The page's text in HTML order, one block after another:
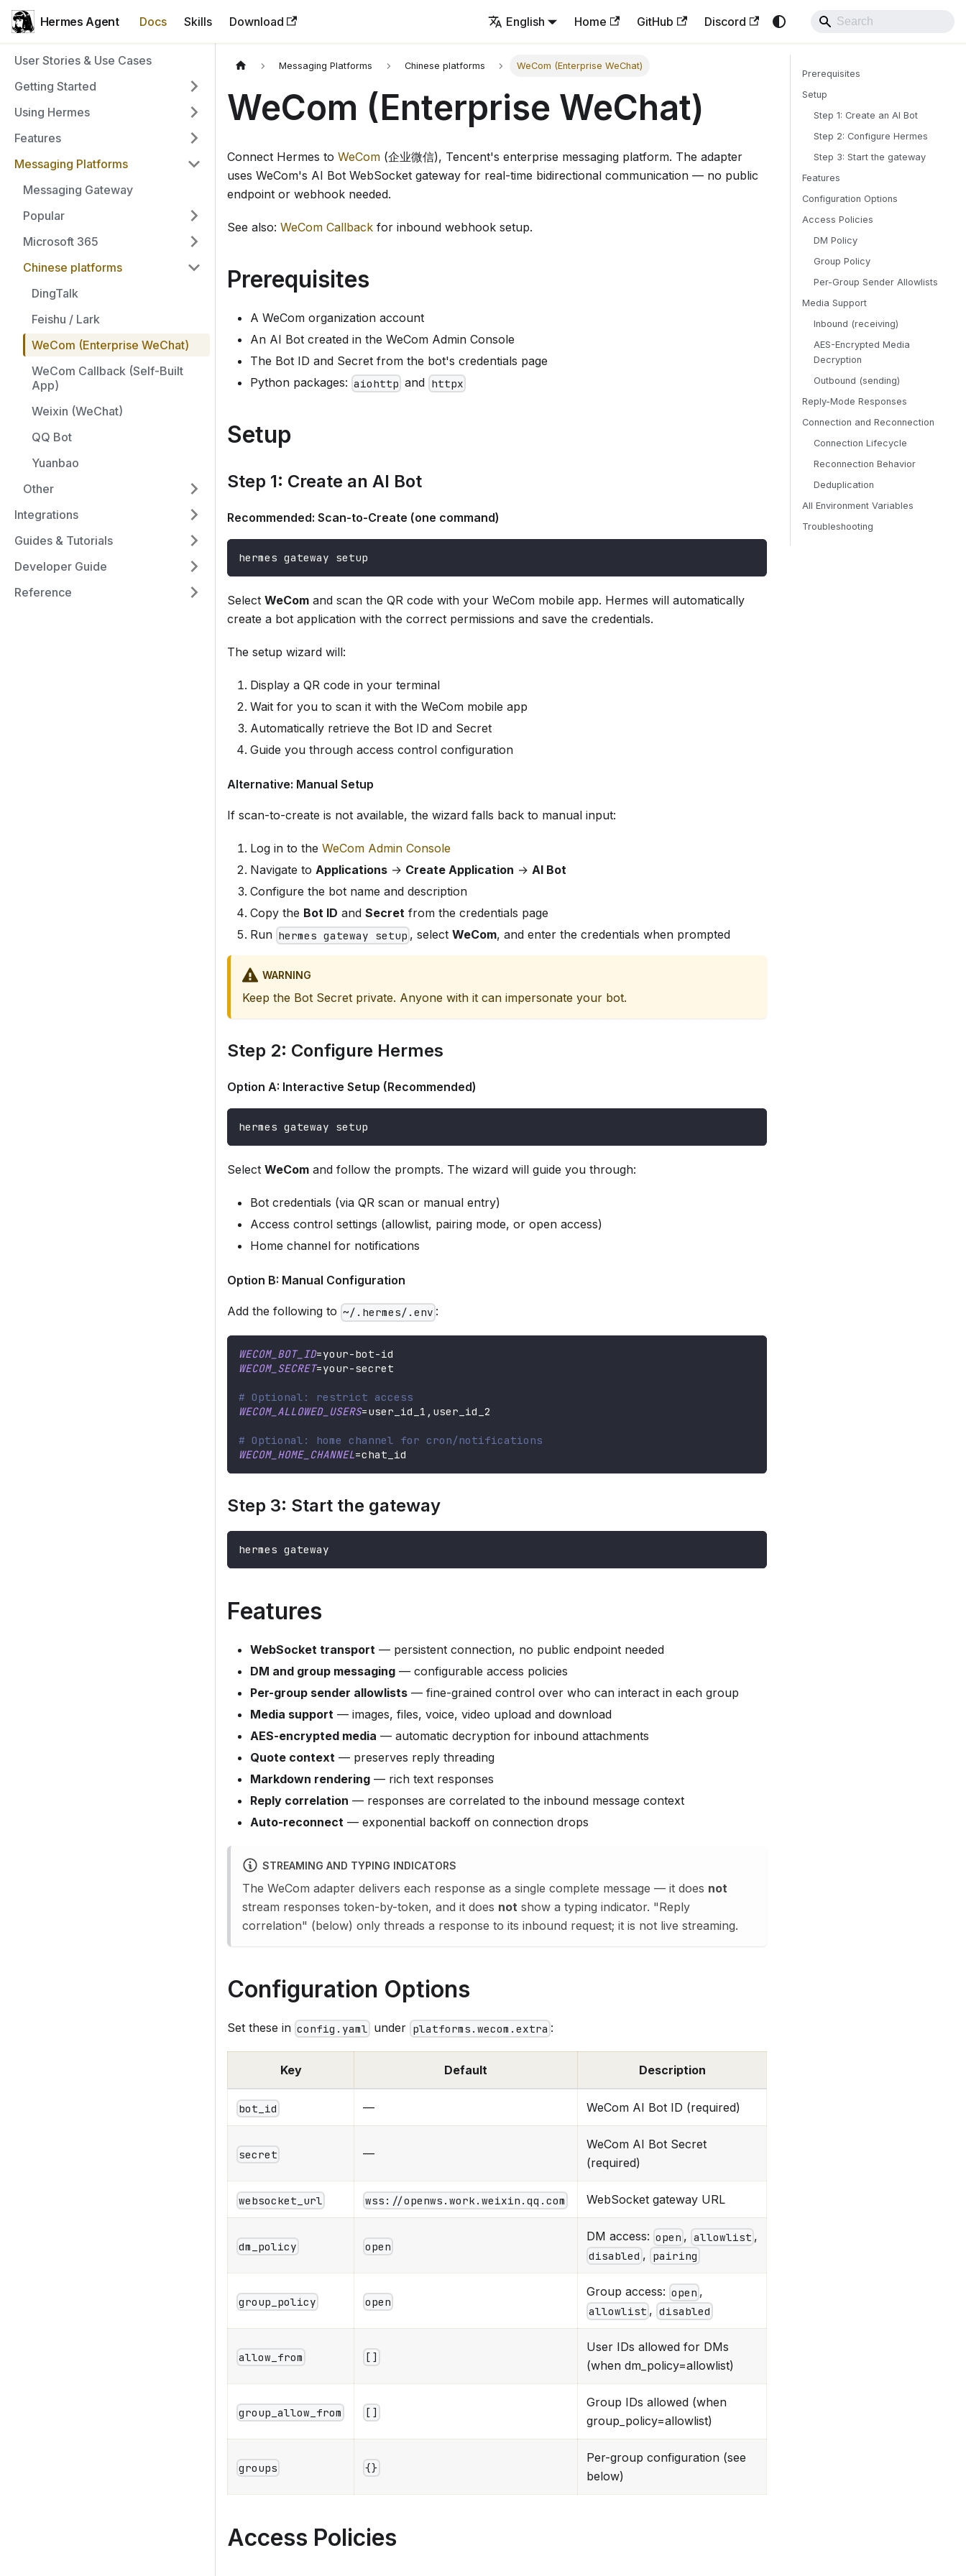
Hermes Agent Docs Skills Download English Home GitHub Discord
User Stories & Use Cases
Getting Started
Using Hermes
Features
Messaging Platforms
Messaging Gateway
Popular
Microsoft 365
Chinese platforms
DingTalk
Feishu / Lark
WeCom (Enterprise WeChat)
WeCom Callback (Self-Built
App)
Weixin (WeChat)
QQ Bot
Yuanbao
Other
Integrations
Guides & Tutorials
Developer Guide
Reference
Messaging Platforms Chinese platforms WeCom (Enterprise WeChat)
WeCom (Enterprise WeChat)
Connect Hermes to WeCom (企业微信), Tencent's enterprise messaging platform. The adapter
uses WeCom's AI Bot WebSocket gateway for real-time bidirectional communication — no public
endpoint or webhook needed.
See also: WeCom Callback for inbound webhook setup.
Prerequisites
A WeCom organization account
An AI Bot created in the WeCom Admin Console
The Bot ID and Secret from the bot's credentials page
Python packages: aiohttp and httpx
Setup
Step 1: Create an AI Bot
Recommended: Scan-to-Create (one command)
hermes gateway setup
Select WeCom and scan the QR code with your WeCom mobile app. Hermes will automatically
create a bot application with the correct permissions and save the credentials.
The setup wizard will:
Display a QR code in your terminal
Wait for you to scan it with the WeCom mobile app
Automatically retrieve the Bot ID and Secret
Guide you through access control configuration
Alternative: Manual Setup
If scan-to-create is not available, the wizard falls back to manual input:
Log in to the WeCom Admin Console
Navigate to Applications → Create Application → AI Bot
Configure the bot name and description
Copy the Bot ID and Secret from the credentials page
Run hermes gateway setup , selectWeCom, and enter the credentials when prompted
WARNING
Keep the Bot Secret private. Anyone with it can impersonate your bot.
Step 2: Configure Hermes
Option A: Interactive Setup (Recommended)
hermes gateway setup
Select WeCom and follow the prompts. The wizard will guide you through:
Bot credentials (via QR scan or manual entry)
Access control settings (allowlist, pairing mode, or open access)
Home channel for notifications
Option B: Manual Configuration
Add the following to ~/.hermes/.env :
WECOM_BOT_ID=your-bot-id
WECOM_SECRET=your-secret
# Optional: restrict access
WECOM_ALLOWED_USERS=user_id_1,user_id_2
# Optional: home channel for cron/notifications
WECOM_HOME_CHANNEL=chat_id
Step 3: Start the gateway
hermes gateway
Features
WebSocket transport — persistent connection, no public endpoint needed
DM and group messaging — configurable access policies
Per-group sender allowlists — fine-grained control over who can interact in each group
Media support — images, files, voice, video upload and download
AES-encrypted media — automatic decryption for inbound attachments
Quote context — preserves reply threading
Markdown rendering — rich text responses
Reply correlation — responses are correlated to the inbound message context
Auto-reconnect — exponential backoff on connection drops
STREAMING AND TYPING INDICATORS
The WeCom adapter delivers each response as a single complete message — it does not
stream responses token-by-token, and it does not show a typing indicator. "Reply
correlation" (below) only threads a response to its inbound request; it is not live streaming.
Configuration Options
Set these in config.yaml under platforms.wecom.extra :
Key Default Description
bot_id — WeCom AI Bot ID (required)
secret —
WeCom AI Bot Secret
(required)
websocket_url wss://openws.work.weixin.qq.com WebSocket gateway URL
dm_policy open
DM access: open , allowlist ,
disabled , pairing
group_policy open
Group access: open ,
allowlist , disabled
allow_from []
User IDs allowed for DMs
(when dm_policy=allowlist)
group_allow_from []
Group IDs allowed (when
group_policy=allowlist)
groups {}
Per-group configuration (see
below)
Access Policies
Prerequisites
Setup
Step 1: Create an AI Bot
Step 2: Configure Hermes
Step 3: Start the gateway
Features
Configuration Options
Access Policies
DM Policy
Group Policy
Per-Group Sender Allowlists
Media Support
Inbound (receiving)
AES-Encrypted Media
Decryption
Outbound (sending)
Reply-Mode Responses
Connection and Reconnection
Connection Lifecycle
Reconnection Behavior
Deduplication
All Environment Variables
Troubleshooting